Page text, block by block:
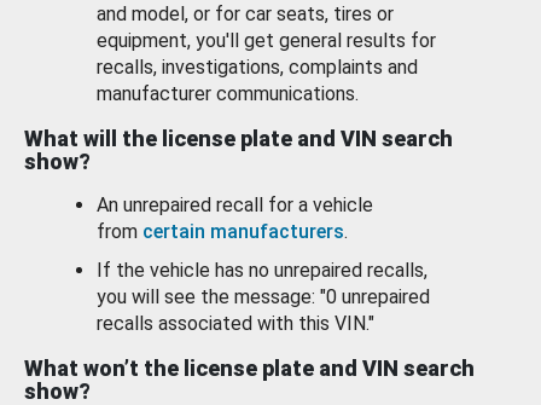
and model, or for car seats, tires or
equipment, you'll get general results for
recalls, investigations, complaints and
manufacturer communications.
What will the license plate and VIN search
show?
An unrepaired recall for a vehicle
from certain manufacturers.
If the vehicle has no unrepaired recalls,
you will see the message: "0 unrepaired
recalls associated with this VIN."
What won’t the license plate and VIN search
show?